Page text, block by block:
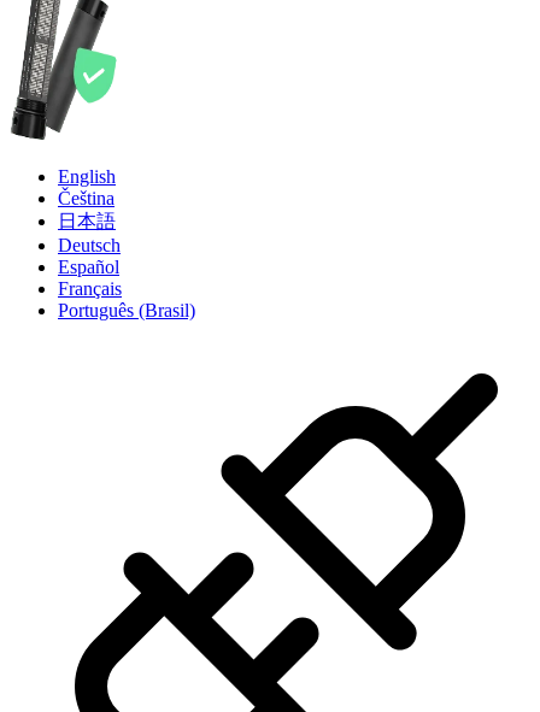
English
Čeština
日本語
Deutsch
Español
Français
Português (Brasil)